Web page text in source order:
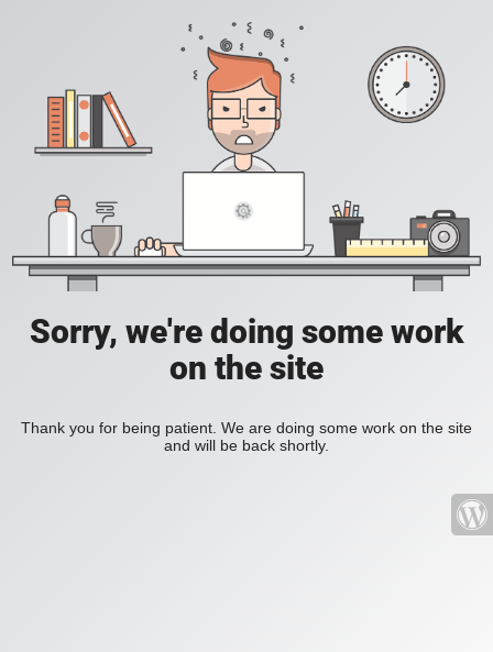
Sorry, we're doing some work
on the site
Thank you for being patient. We are doing some work on the site
and will be back shortly.